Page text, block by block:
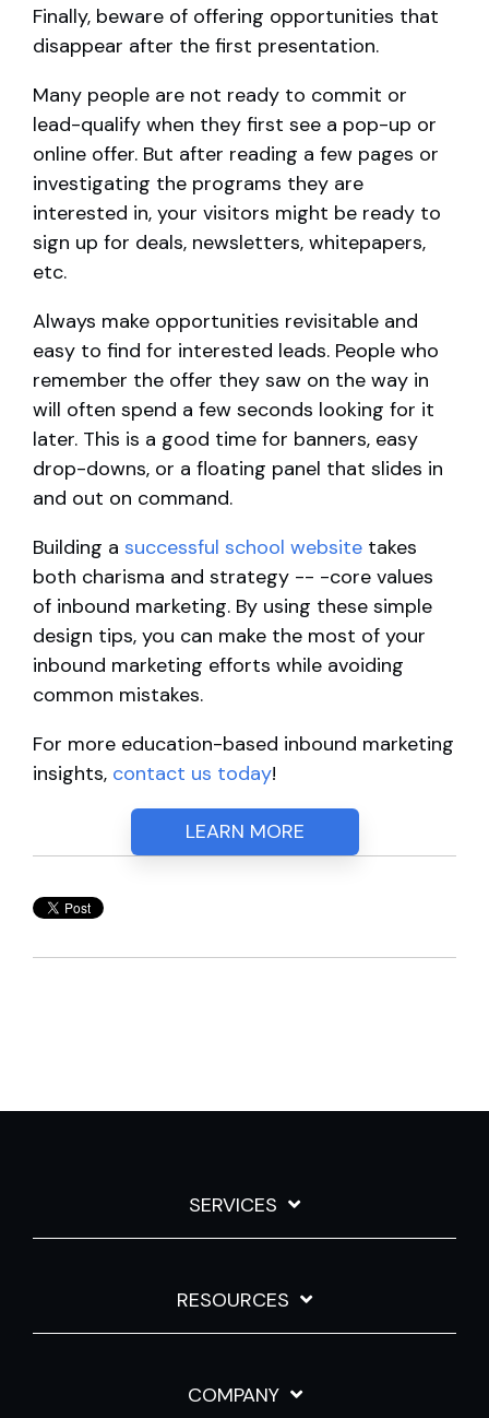
Finally, beware of offering opportunities that
disappear after the first presentation.
Many people are not ready to commit or
lead-qualify when they first see a pop-up or
online offer. But after reading a few pages or
investigating the programs they are
interested in, your visitors might be ready to
sign up for deals, newsletters, whitepapers,
etc.
Always make opportunities revisitable and
easy to find for interested leads. People who
remember the offer they saw on the way in
will often spend a few seconds looking for it
later. This is a good time for banners, easy
drop-downs, or a floating panel that slides in
and out on command.
Building a successful school website takes
both charisma and strategy -- -core values
of inbound marketing. By using these simple
design tips, you can make the most of your
inbound marketing efforts while avoiding
common mistakes.
For more education-based inbound marketing
insights, contact us today!
LEARN MORE
SERVICES
RESOURCES
COMPANY